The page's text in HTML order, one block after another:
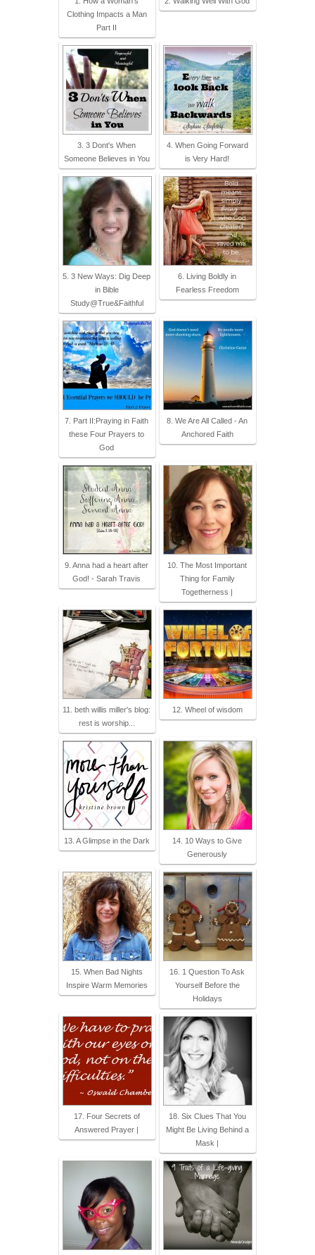
Clothing Impacts a Man
Part II
3. 3 Dont's When
Someone Believes in You
4. When Going Forward
is Very Hard!
5. 3 New Ways: Dig Deep
in Bible
Study@True&Faithful
6. Living Boldly in
Fearless Freedom
7. Part II:Praying in Faith
these Four Prayers to
God
8. We Are All Called - An
Anchored Faith
9. Anna had a heart after
God! - Sarah Travis
10. The Most Important
Thing for Family
Togetherness |
11. beth willis miller's blog:
rest is worship...
12. Wheel of wisdom
13. A Glimpse in the Dark
14. 10 Ways to Give
Generously
15. When Bad Nights
Inspire Warm Memories
16. 1 Question To Ask
Yourself Before the
Holidays
17. Four Secrets of
Answered Prayer |
18. Six Clues That You
Might Be Living Behind a
Mask |